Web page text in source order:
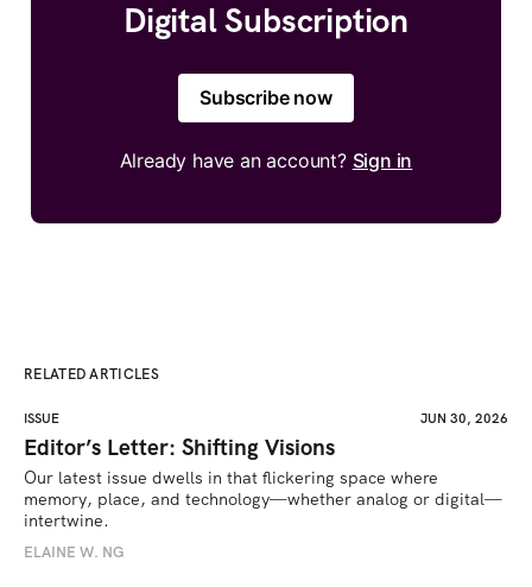
Digital Subscription
Subscribe now
Already have an account? Sign in
RELATED ARTICLES
ISSUE JUN 30, 2026
Editor’s Letter: Shifting Visions
Our latest issue dwells in that flickering space where
memory, place, and technology—whether analog or digital—
intertwine.
ELAINE W. NG